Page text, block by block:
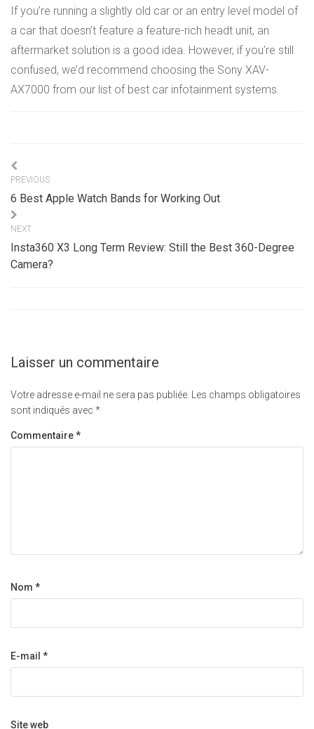
If you’re running a slightly old car or an entry level model of
a car that doesn’t feature a feature-rich headt unit, an
aftermarket solution is a good idea. However, if you’re still
confused, we’d recommend choosing the Sony XAV-
AX7000 from our list of best car infotainment systems.
Navigation
de
l’article
PREVIOUS
6 Best Apple Watch Bands for Working Out
NEXT
Insta360 X3 Long Term Review: Still the Best 360-Degree
Camera?
Laisser un commentaire
Votre adresse e-mail ne sera pas publiée.
Les champs obligatoires
sont indiqués avec *
Commentaire*
Nom *
E-mail *
Site web